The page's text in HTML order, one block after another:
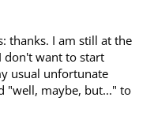
thanks. I am still at the
don't want to start
usual unfortunate
"well, maybe, but..." to